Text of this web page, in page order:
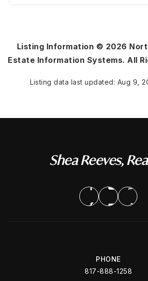
Listing Information © 2026
Estate Information Systems. All
Listing data last updated: Aug 9,
Shea Reeves,
PHONE
817-888-1258